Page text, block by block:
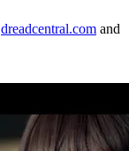
dreadcentral.com and